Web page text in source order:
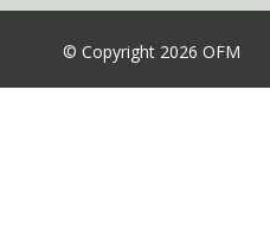
© Copyright 2026 OFM